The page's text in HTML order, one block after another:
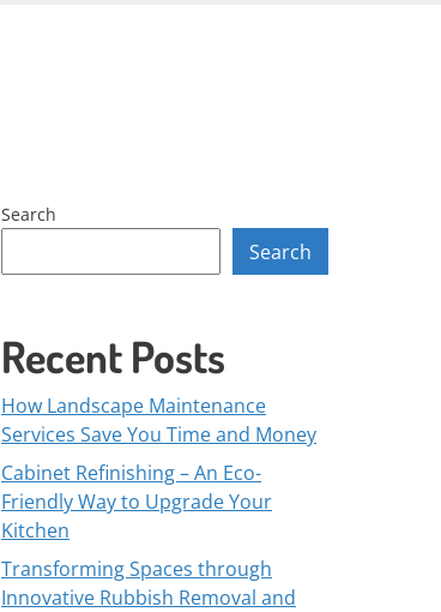
Search
Search
Recent Posts
How Landscape Maintenance
Services Save You Time and Money
Cabinet Refinishing – An Eco-
Friendly Way to Upgrade Your
Kitchen
Transforming Spaces through
Innovative Rubbish Removal and